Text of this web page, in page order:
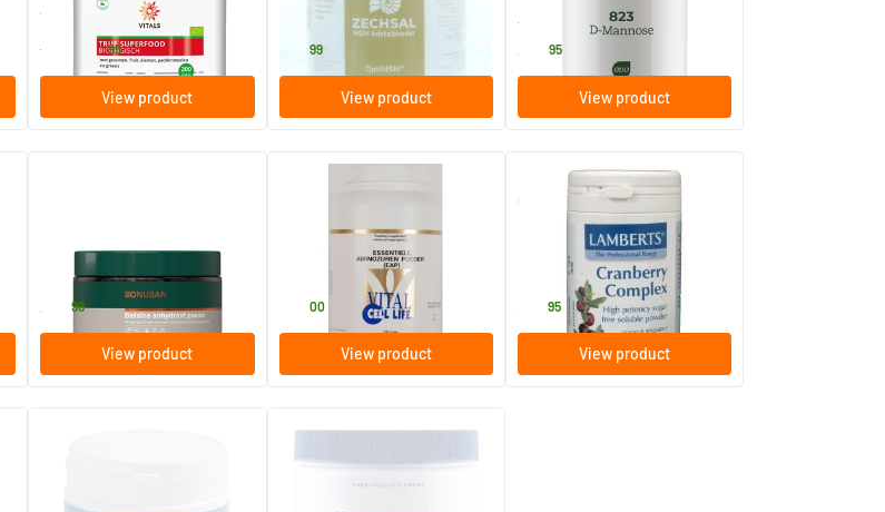
Vitals
from 59.95
View product
Zechsal
99
View product
AOV Voedingssupplementen
43 95
View product
Bonusan
40 .99
View product
Vital Cell Life
00
View product
Cranberry Complex Powder
100 gram
Lamberts
33 95
View product
250 gram
(9)
Vitamin Powder